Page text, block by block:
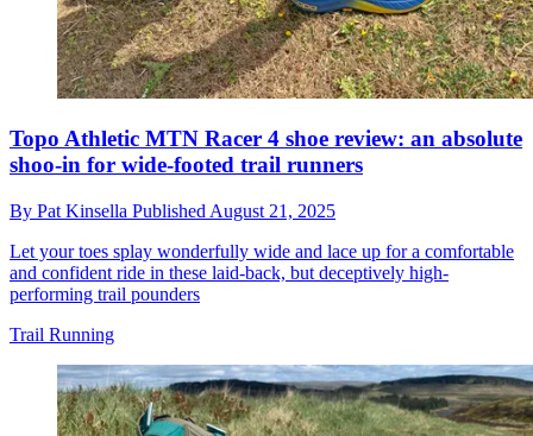
Topo Athletic MTN Racer 4 shoe review: an absolute
shoo-in for wide-footed trail runners
By Pat Kinsella Published August 21, 2025
Let your toes splay wonderfully wide and lace up for a comfortable
and confident ride in these laid-back, but deceptively high-
performing trail pounders
Trail Running